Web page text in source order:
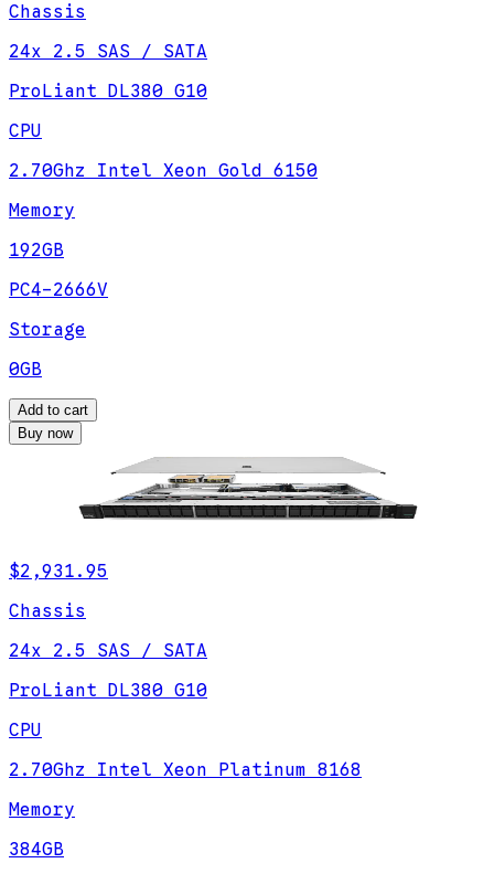
Chassis
24x 2.5 SAS / SATA
ProLiant DL380 G10
CPU
2.70Ghz Intel Xeon Gold 6150
Memory
192GB
PC4-2666V
Storage
0GB
Add to cart
Buy now
$2,931.95
Chassis
24x 2.5 SAS / SATA
ProLiant DL380 G10
CPU
2.70Ghz Intel Xeon Platinum 8168
Memory
384GB